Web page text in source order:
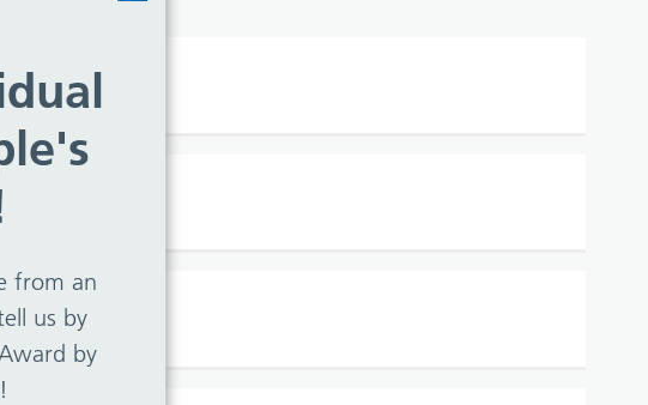
from an
us by
by